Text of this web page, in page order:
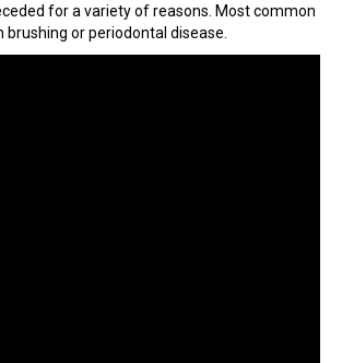
for a variety of reasons. Most common
brushing or periodontal disease.